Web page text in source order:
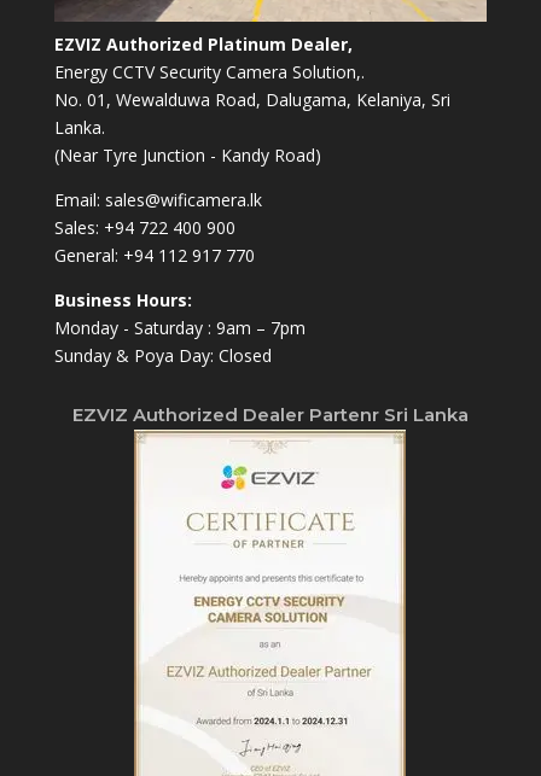
EZVIZ Authorized Platinum Dealer,
Energy CCTV Security Camera Solution,.
No. 01, Wewalduwa Road, Dalugama, Kelaniya, Sri
Lanka.
(Near Tyre Junction - Kandy Road)
Email: sales@wificamera.lk
Sales: +94 722 400 900
General: +94 112 917 770
Business Hours:
Monday - Saturday : 9am – 7pm
Sunday & Poya Day: Closed
EZVIZ Authorized Dealer Partenr Sri Lanka